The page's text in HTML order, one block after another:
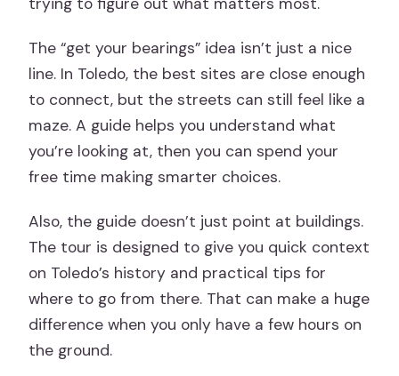
The “get your bearings” idea isn’t just a nice
line. In Toledo, the best sites are close enough
to connect, but the streets can still feel like a
maze. A guide helps you understand what
you’re looking at, then you can spend your
free time making smarter choices.
Also, the guide doesn’t just point at buildings.
The tour is designed to give you quick context
on Toledo’s history and practical tips for
where to go from there. That can make a huge
difference when you only have a few hours on
the ground.